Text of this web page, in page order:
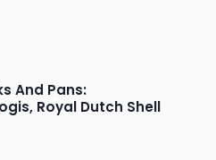
And Pans:
Royal Dutch Shell